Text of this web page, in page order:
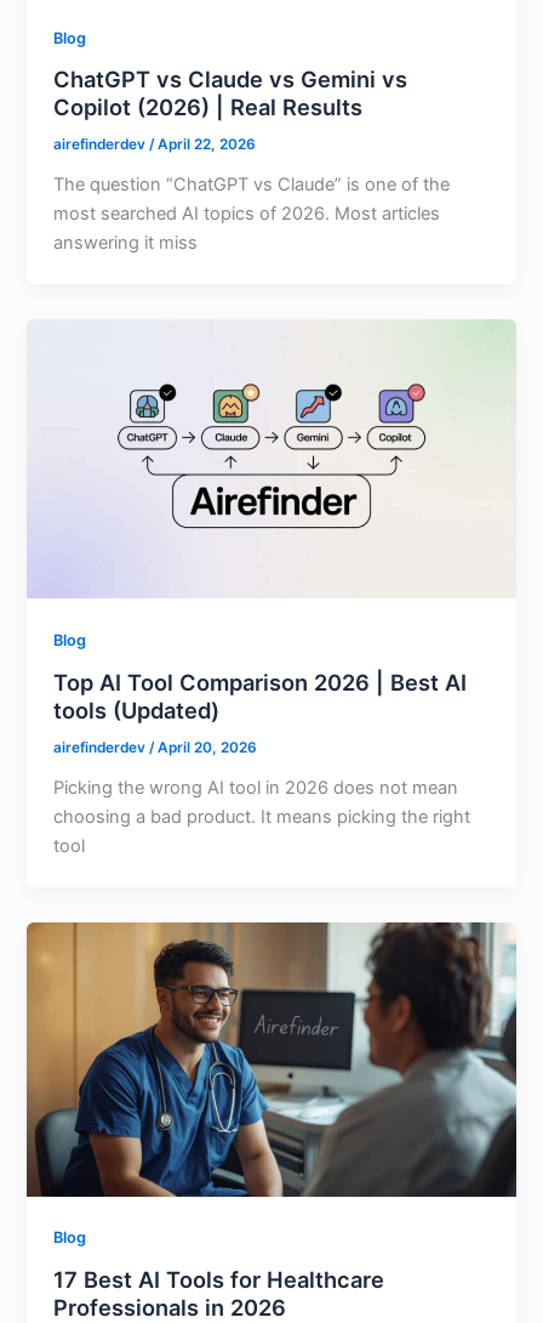
Blog
ChatGPT vs Claude vs Gemini vs
Copilot (2026) | Real Results
airefinderdev/April 22, 2026
The question “ChatGPT vs Claude” is one of the
most searched AI topics of 2026. Most articles
answering it miss
Blog
Top AI Tool Comparison 2026 | Best AI
tools (Updated)
airefinderdev/April 20, 2026
Picking the wrong AI tool in 2026 does not mean
choosing a bad product. It means picking the right
tool
Blog
17 Best AI Tools for Healthcare
Professionals in 2026